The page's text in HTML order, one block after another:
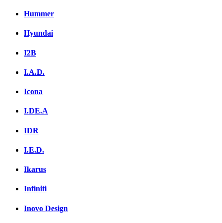
Hummer
Hyundai
I2B
I.A.D.
Icona
I.DE.A
IDR
I.E.D.
Ikarus
Infiniti
Inovo Design